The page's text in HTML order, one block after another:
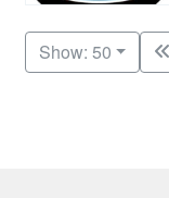
Show: 50